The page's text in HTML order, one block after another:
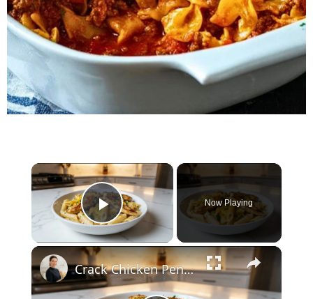
×
Play Video
Now Playing
×
Crack Chicken Penne